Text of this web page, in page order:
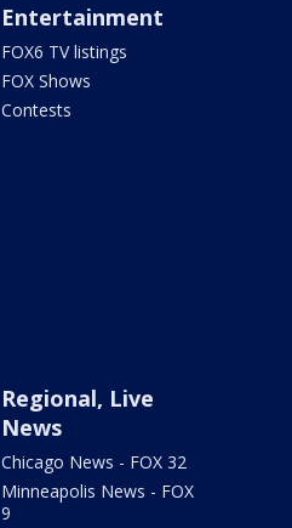
Entertainment
FOX6 TV listings
FOX Shows
Contests
Regional, Live
News
Chicago News - FOX 32
Minneapolis News - FOX
9